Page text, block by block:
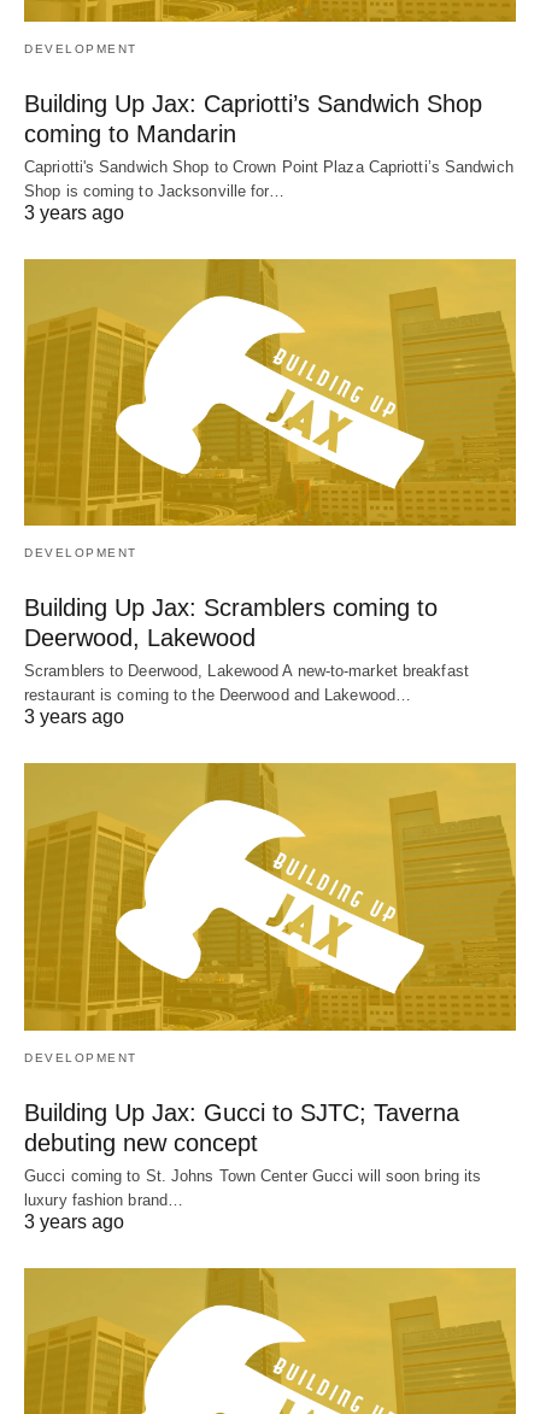
DEVELOPMENT
Building Up Jax: Capriotti’s Sandwich Shop
coming to Mandarin
Capriotti's Sandwich Shop to Crown Point Plaza Capriotti’s Sandwich
Shop is coming to Jacksonville for…
3 years ago
DEVELOPMENT
Building Up Jax: Scramblers coming to
Deerwood, Lakewood
Scramblers to Deerwood, Lakewood A new-to-market breakfast
restaurant is coming to the Deerwood and Lakewood…
3 years ago
DEVELOPMENT
Building Up Jax: Gucci to SJTC; Taverna
debuting new concept
Gucci coming to St. Johns Town Center Gucci will soon bring its
luxury fashion brand…
3 years ago